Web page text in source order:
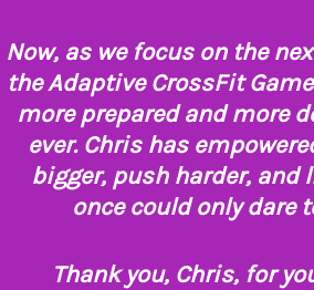
Now, as we focus on the
the Adaptive CrossFit
more prepared and more
ever. Chris has
bigger, push harder, and
once could only dare
Thank you, Chris, for